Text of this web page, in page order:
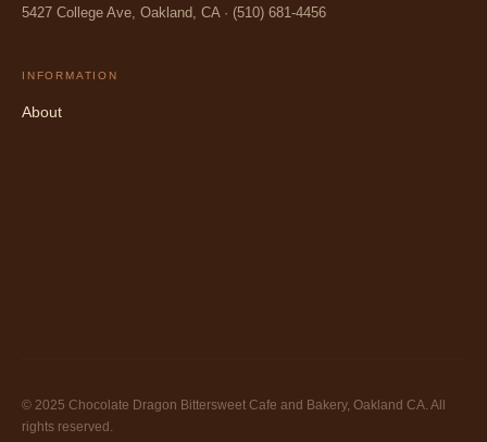
5427 College Ave, Oakland, CA · (510) 681-4456
INFORMATION
About
© 2025 Chocolate Dragon Bittersweet Cafe and Bakery, Oakland CA. All
rights reserved.